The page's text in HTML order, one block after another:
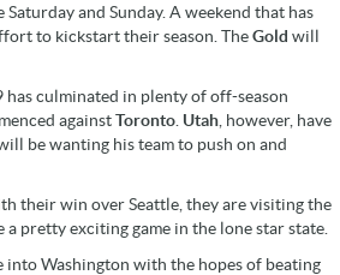
and Sunday. A weekend that has
to kickstart their season. TheGold will
has culminated in plenty of off-season
againstToronto Utah , however, have
be wanting his team to push on and
their win over Seattle, they are visiting the
pretty exciting game in the lone star state.
into Washington with the hopes of beating